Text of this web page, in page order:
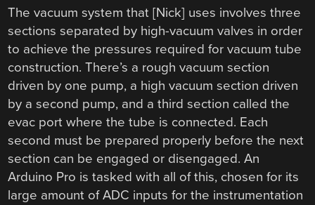
The vacuum system that [Nick] uses involves three
sections separated by high-vacuum valves in order
to achieve the pressures required for vacuum tube
construction. There’s a rough vacuum section
driven by one pump, a high vacuum section driven
by a second pump, and a third section called the
evac port where the tube is connected. Each
second must be prepared properly before the next
section can be engaged or disengaged. An
Arduino Pro is tasked with all of this, chosen for its
large amount of ADC inputs for the instrumentation